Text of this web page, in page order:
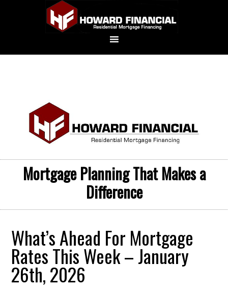
Mortgage Planning That Makes a
Difference
What’s Ahead For Mortgage
Rates This Week – January
26th, 2026